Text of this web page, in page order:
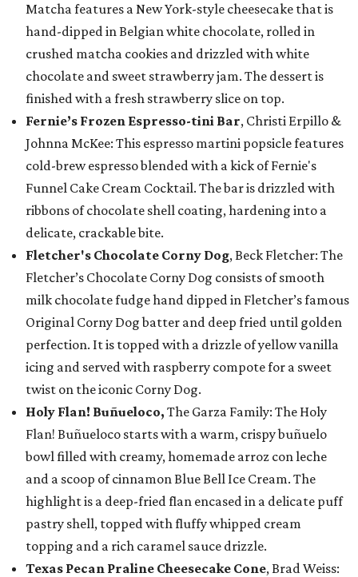
Matcha features a New York-style cheesecake that is
hand-dipped in Belgian white chocolate, rolled in
crushed matcha cookies and drizzled with white
chocolate and sweet strawberry jam. The dessert is
finished with a fresh strawberry slice on top.
Fernie’s Frozen Espresso-tini Bar, Christi Erpillo &
Johnna McKee: This espresso martini popsicle features
cold-brew espresso blended with a kick of Fernie's
Funnel Cake Cream Cocktail. The bar is drizzled with
ribbons of chocolate shell coating, hardening into a
delicate, crackable bite.
Fletcher's Chocolate Corny Dog, Beck Fletcher: The
Fletcher’s Chocolate Corny Dog consists of smooth
milk chocolate fudge hand dipped in Fletcher’s famous
Original Corny Dog batter and deep fried until golden
perfection. It is topped with a drizzle of yellow vanilla
icing and served with raspberry compote for a sweet
twist on the iconic Corny Dog.
Holy Flan! Buñueloco, The Garza Family: The Holy
Flan! Buñueloco starts with a warm, crispy buñuelo
bowl filled with creamy, homemade arroz con leche
and a scoop of cinnamon Blue Bell Ice Cream. The
highlight is a deep-fried flan encased in a delicate puff
pastry shell, topped with fluffy whipped cream
topping and a rich caramel sauce drizzle.
Texas Pecan Praline Cheesecake Cone, Brad Weiss: